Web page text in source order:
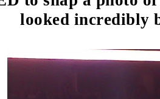
looked incredibly